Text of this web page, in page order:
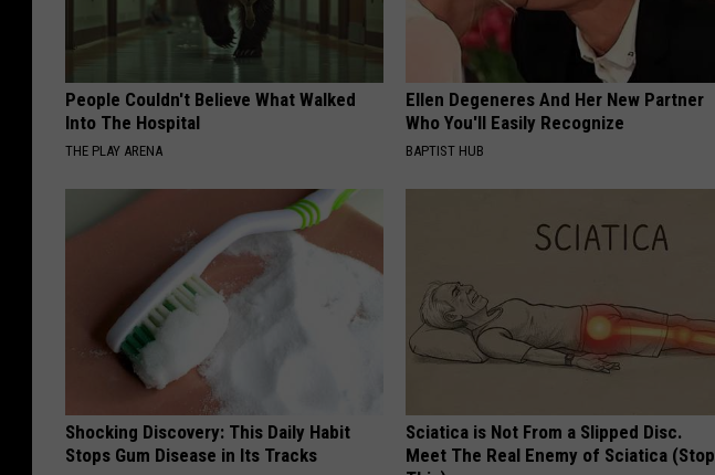
People Couldn't Believe What Walked
Into The Hospital
THE PLAY ARENA
Ellen Degeneres And Her New Partner
Who You'll Easily Recognize
BAPTIST HUB
Shocking Discovery: This Daily Habit
Stops Gum Disease in Its Tracks
Sciatica is Not From a Slipped Disc.
Meet The Real Enemy of Sciatica (Stop